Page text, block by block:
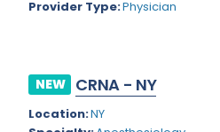
Rhode Island
South Dakota
Tennessee
Gynecological Oncology
Gynecological Urology
Provider Type:Physician
NEW CRNA - NY
Location:NY